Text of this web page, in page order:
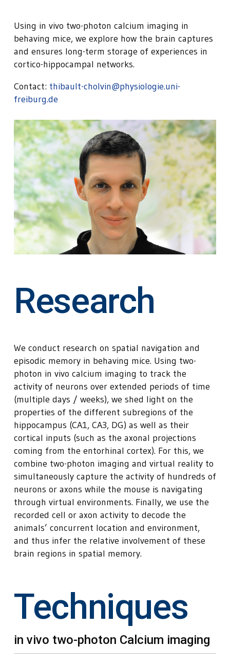
Using in vivo two-photon calcium imaging in
behaving mice, we explore how the brain captures
and ensures long-term storage of experiences in
cortico-hippocampal networks.
Contact: thibault-cholvin@physiologie.uni-
freiburg.de
Research
We conduct research on spatial navigation and
episodic memory in behaving mice. Using two-
photon in vivo calcium imaging to track the
activity of neurons over extended periods of time
(multiple days / weeks), we shed light on the
properties of the different subregions of the
hippocampus (CA1, CA3, DG) as well as their
cortical inputs (such as the axonal projections
coming from the entorhinal cortex). For this, we
combine two-photon imaging and virtual reality to
simultaneously capture the activity of hundreds of
neurons or axons while the mouse is navigating
through virtual environments. Finally, we use the
recorded cell or axon activity to decode the
animals’ concurrent location and environment,
and thus infer the relative involvement of these
brain regions in spatial memory.
Techniques
in vivo two-photon Calcium imaging